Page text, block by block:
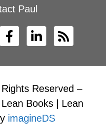
Paul
Reserved –
Books | Lean
imagineDS